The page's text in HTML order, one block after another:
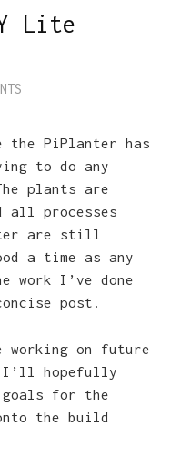
Lite
PiPlanter has
to do any
plants are
all processes
are still
a time as any
I’ve done
post.
working on future
I’ll hopefully
for the
the build